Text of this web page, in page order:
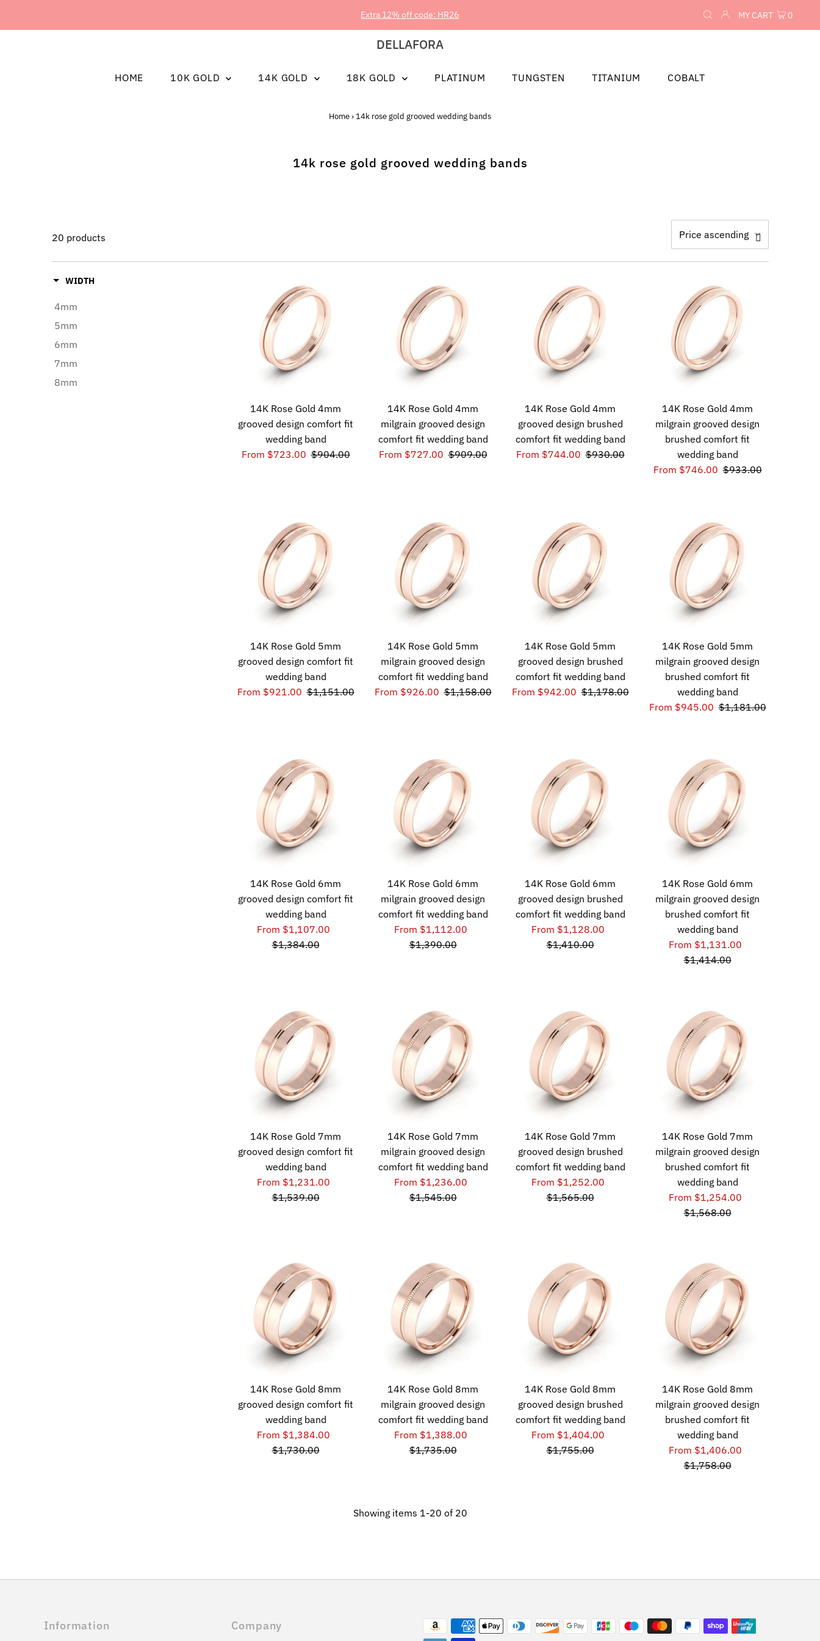
Extra 12% off code: HR26 MY CART 0
DELLAFORA
HOME 10K GOLD 14K GOLD 18K GOLD PLATINUM TUNGSTEN TITANIUM COBALT
Home› 14k rose gold grooved wedding bands
14k rose gold grooved wedding bands
20 products
WIDTH
4mm
5mm
6mm
7mm
8mm
14K Rose Gold 4mm
grooved design comfort fit
wedding band
From $723.00 $904.00
14K Rose Gold 4mm
milgrain grooved design
comfort fit wedding band
From $727.00 $909.00
14K Rose Gold 4mm
grooved design brushed
comfort fit wedding band
From $744.00 $930.00
14K Rose Gold 4mm
milgrain grooved design
brushed comfort fit
wedding band
From $746.00 $933.00
14K Rose Gold 5mm
grooved design comfort fit
wedding band
From $921.00 $1,151.00
14K Rose Gold 5mm
milgrain grooved design
comfort fit wedding band
From $926.00 $1,158.00
14K Rose Gold 5mm
grooved design brushed
comfort fit wedding band
From $942.00 $1,178.00
14K Rose Gold 5mm
milgrain grooved design
brushed comfort fit
wedding band
From $945.00 $1,181.00
14K Rose Gold 6mm
grooved design comfort fit
wedding band
From $1,107.00
$1,384.00
14K Rose Gold 6mm
milgrain grooved design
comfort fit wedding band
From $1,112.00
$1,390.00
14K Rose Gold 6mm
grooved design brushed
comfort fit wedding band
From $1,128.00
$1,410.00
14K Rose Gold 6mm
milgrain grooved design
brushed comfort fit
wedding band
From $1,131.00
$1,414.00
14K Rose Gold 7mm
grooved design comfort fit
wedding band
From $1,231.00
$1,539.00
14K Rose Gold 7mm
milgrain grooved design
comfort fit wedding band
From $1,236.00
$1,545.00
14K Rose Gold 7mm
grooved design brushed
comfort fit wedding band
From $1,252.00
$1,565.00
14K Rose Gold 7mm
milgrain grooved design
brushed comfort fit
wedding band
From $1,254.00
$1,568.00
14K Rose Gold 8mm
grooved design comfort fit
wedding band
From $1,384.00
$1,730.00
14K Rose Gold 8mm
milgrain grooved design
comfort fit wedding band
From $1,388.00
$1,735.00
14K Rose Gold 8mm
grooved design brushed
comfort fit wedding band
From $1,404.00
$1,755.00
14K Rose Gold 8mm
milgrain grooved design
brushed comfort fit
wedding band
From $1,406.00
$1,758.00
Showing items 1-20 of 20
Information Company